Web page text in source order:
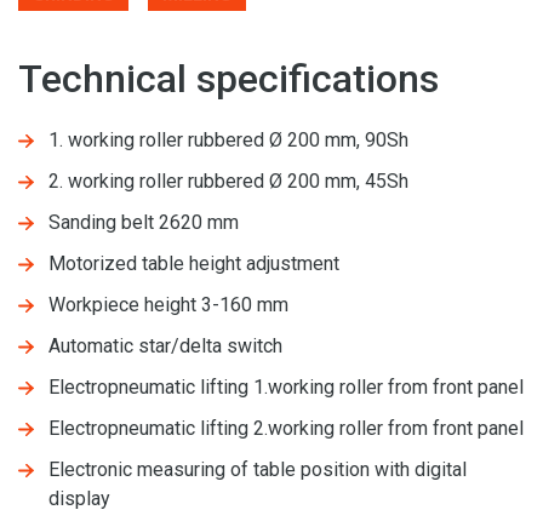
Technical specifications
1. working roller rubbered Ø 200 mm, 90Sh
2. working roller rubbered Ø 200 mm, 45Sh
Sanding belt 2620 mm
Motorized table height adjustment
Workpiece height 3-160 mm
Automatic star/delta switch
Electropneumatic lifting 1.working roller from front panel
Electropneumatic lifting 2.working roller from front panel
Electronic measuring of table position with digital
display